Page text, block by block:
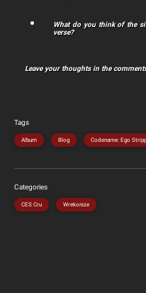
What do you think of the
verse?
Leave your thoughts in the
Tags
Album Blog Codename: Ego
Categories
CES Cru Wrekonize